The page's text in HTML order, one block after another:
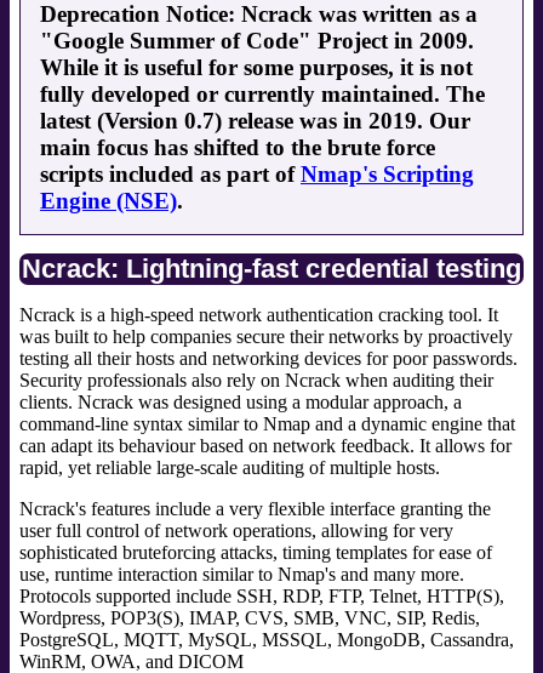
Deprecation Notice: Ncrack was written as a
"Google Summer of Code" Project in 2009.
While it is useful for some purposes, it is not
fully developed or currently maintained. The
latest (Version 0.7) release was in 2019. Our
main focus has shifted to the brute force
scripts included as part ofNmap's Scripting
Engine (NSE).
Ncrack: Lightning-fast credential testing
Ncrack is a high-speed network authentication cracking tool. It
was built to help companies secure their networks by proactively
testing all their hosts and networking devices for poor passwords.
Security professionals also rely on Ncrack when auditing their
clients. Ncrack was designed using a modular approach, a
command-line syntax similar to Nmap and a dynamic engine that
can adapt its behaviour based on network feedback. It allows for
rapid, yet reliable large-scale auditing of multiple hosts.
Ncrack's features include a very flexible interface granting the
user full control of network operations, allowing for very
sophisticated bruteforcing attacks, timing templates for ease of
use, runtime interaction similar to Nmap's and many more.
Protocols supported include SSH, RDP, FTP, Telnet, HTTP(S),
Wordpress, POP3(S), IMAP, CVS, SMB, VNC, SIP, Redis,
PostgreSQL, MQTT, MySQL, MSSQL, MongoDB, Cassandra,
WinRM, OWA, and DICOM